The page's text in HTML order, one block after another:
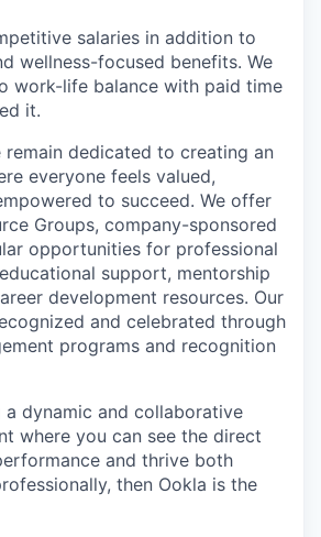
salaries in addition to
wellness-focused benefits. We
work-life balance with paid time
it.
remain dedicated to creating an
everyone feels valued,
to succeed. We offer
Groups, company-sponsored
opportunities for professional
support, mentorship
development resources. Our
and celebrated through
programs and recognition
a dynamic and collaborative
where you can see the direct
and thrive both
then Ookla is the